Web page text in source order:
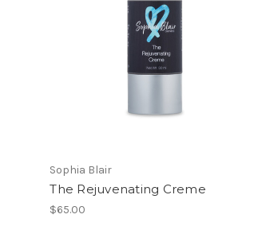
Sophia Blair
The Rejuvenating Creme
$65.00